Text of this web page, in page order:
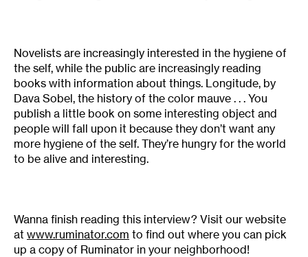
Novelists are increasingly interested in the hygiene of
the self, while the public are increasingly reading
books with information about things. Longitude, by
Dava Sobel, the history of the color mauve . . . You
publish a little book on some interesting object and
people will fall upon it because they don’t want any
more hygiene of the self. They’re hungry for the world
to be alive and interesting.
Wanna finish reading this interview? Visit our website
at www.ruminator.com to find out where you can pick
up a copy of Ruminator in your neighborhood!